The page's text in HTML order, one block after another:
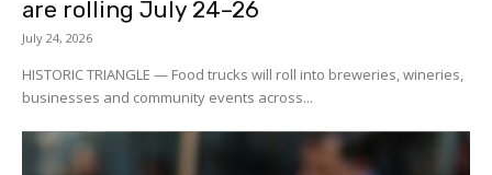
are rolling July 24–26
July 24, 2026
HISTORIC TRIANGLE — Food trucks will roll into breweries, wineries,
businesses and community events across...